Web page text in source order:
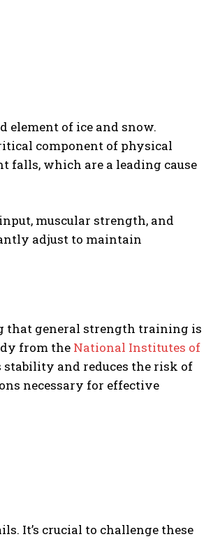
of ice and snow.
component of physical
which are a leading cause
muscular strength, and
adjust to maintain
that general strength training is
from the National Institutes of
and reduces the risk of
necessary for effective
It’s crucial to challenge these